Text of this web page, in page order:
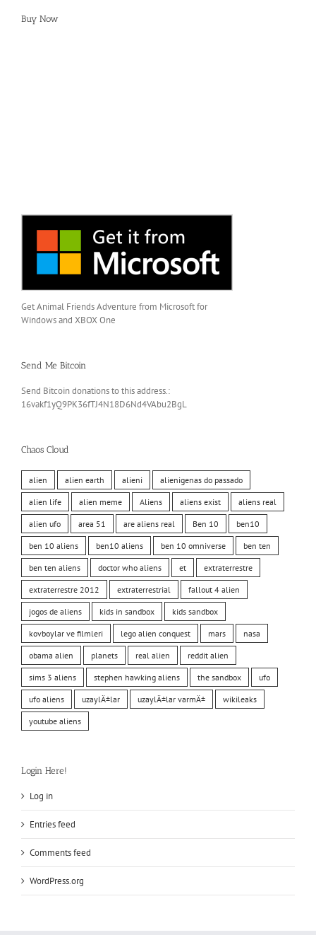
Buy Now
Get Animal Friends Adventure from Microsoft for
Windows and XBOX One
Send Me Bitcoin
Send Bitcoin donations to this address.:
16vakf1yQ9PK36fTJ4N18D6Nd4VAbu2BgL
Chaos Cloud
alien alien earth alieni alienigenas do passado
alien life alien meme Aliens aliens exist aliens real
alien ufo area 51 are aliens real Ben 10 ben10
ben 10 aliens ben10 aliens ben 10 omniverse ben ten
ben ten aliens doctor who aliens et extraterrestre
extraterrestre 2012 extraterrestrial fallout 4 alien
jogos de aliens kids in sandbox kids sandbox
kovboylar ve filmleri lego alien conquest mars nasa
obama alien planets real alien reddit alien
sims 3 aliens stephen hawking aliens the sandbox ufo
ufo aliens uzaylÄ±lar uzaylÄ±lar varmÄ± wikileaks
youtube aliens
Login Here!
Log in
Entries feed
Comments feed
WordPress.org